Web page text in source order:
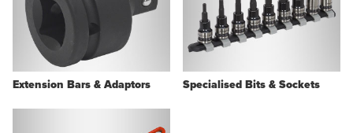
Extension Bars & Adaptors Specialised Bits & Sockets